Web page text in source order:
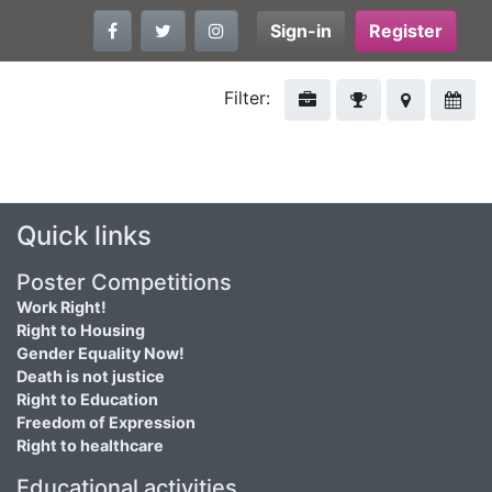
Sign-in Register
Filter:
Quick links
Poster Competitions
Work Right!
Right to Housing
Gender Equality Now!
Death is not justice
Right to Education
Freedom of Expression
Right to healthcare